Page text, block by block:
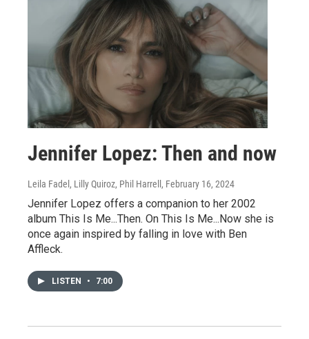
Jennifer Lopez: Then and now
Leila Fadel, Lilly Quiroz, Phil Harrell , February 16, 2024
Jennifer Lopez offers a companion to her 2002
album This Is Me...Then. On This Is Me...Now she is
once again inspired by falling in love with Ben
Affleck.
LISTEN • 7:00